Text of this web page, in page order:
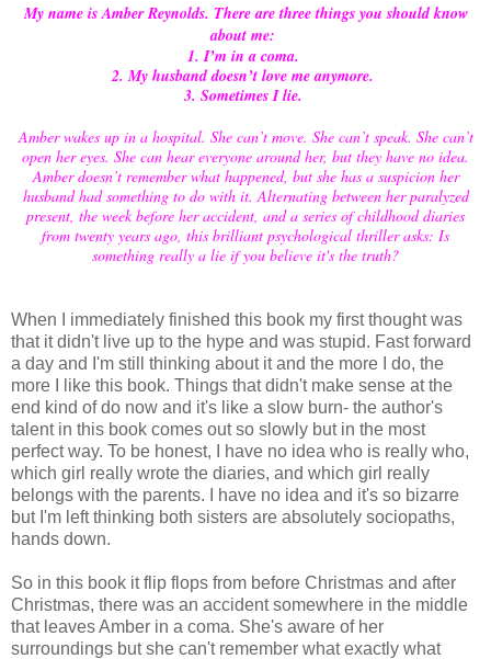
My name is Amber Reynolds. There are three things you should know
about me:
1. I’m in a coma.
2. My husband doesn’t love me anymore.
3. Sometimes I lie.
Amber wakes up in a hospital. She can’t move. She can’t speak. She can’t
open her eyes. She can hear everyone around her, but they have no idea.
Amber doesn’t remember what happened, but she has a suspicion her
husband had something to do with it. Alternating between her paralyzed
present, the week before her accident, and a series of childhood diaries
from twenty years ago, this brilliant psychological thriller asks: Is
something really a lie if you believe it's the truth?
When I immediately finished this book my first thought was
that it didn't live up to the hype and was stupid. Fast forward
a day and I'm still thinking about it and the more I do, the
more I like this book. Things that didn't make sense at the
end kind of do now and it's like a slow burn- the author's
talent in this book comes out so slowly but in the most
perfect way. To be honest, I have no idea who is really who,
which girl really wrote the diaries, and which girl really
belongs with the parents. I have no idea and it's so bizarre
but I'm left thinking both sisters are absolutely sociopaths,
hands down.
So in this book it flip flops from before Christmas and after
Christmas, there was an accident somewhere in the middle
that leaves Amber in a coma. She's aware of her
surroundings but she can't remember what exactly what